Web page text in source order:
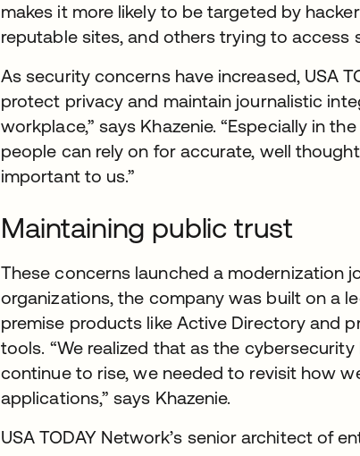
makes it more likely to be targeted by
reputable sites, and others trying to access
As security concerns have increased, USA
protect privacy and maintain journalistic
workplace,” says Khazenie. “Especially in
people can rely on for accurate, well
important to us.”
Maintaining public trust
These concerns launched a modernization
organizations, the company was built on a
premise products like Active Directory and
tools. “We realized that as the
continue to rise, we needed to revisit how
applications,” says Khazenie.
USA TODAY Network’s senior architect of